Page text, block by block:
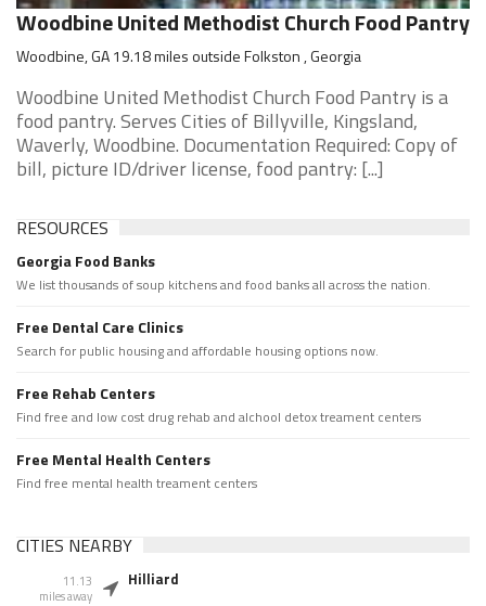
Woodbine United Methodist Church Food Pantry
Woodbine, GA 19.18 miles outside Folkston , Georgia
Woodbine United Methodist Church Food Pantry is a
food pantry. Serves Cities of Billyville, Kingsland,
Waverly, Woodbine. Documentation Required: Copy of
bill, picture ID/driver license, food pantry: [...]
RESOURCES
Georgia Food Banks
We list thousands of soup kitchens and food banks all across the nation.
Free Dental Care Clinics
Search for public housing and affordable housing options now.
Free Rehab Centers
Find free and low cost drug rehab and alchool detox treament centers
Free Mental Health Centers
Find free mental health treament centers
CITIES NEARBY
11.13
miles away
Hilliard